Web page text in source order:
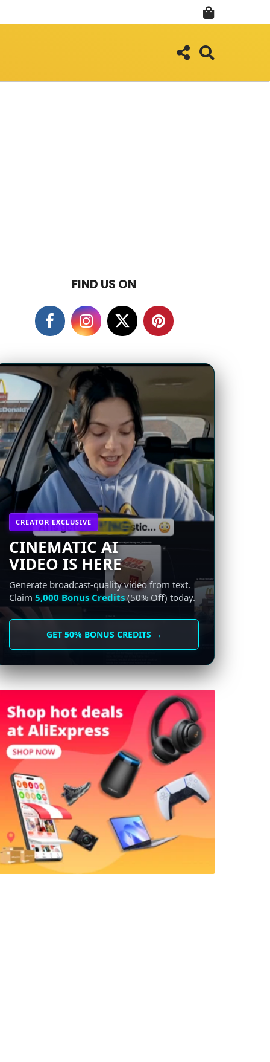
FIND US ON
CREATOR EXCLUSIVE
CINEMATIC AI
VIDEO IS HERE
Generate broadcast-quality video from text.
Claim5,000 Bonus Credits (50% Off) today.
GET 50% BONUS CREDITS →